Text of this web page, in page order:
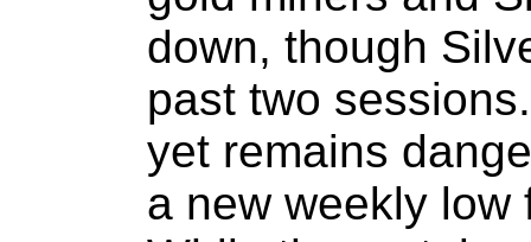
down, though
past two
yet remains
a new weekly low